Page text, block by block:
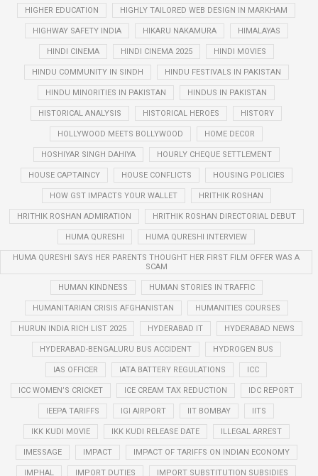
HIGHER EDUCATION HIGHLY TAILORED WEB DESIGN IN MARKHAM
HIGHWAY SAFETY INDIA HIKARU NAKAMURA HIMALAYAS
HINDI CINEMA HINDI CINEMA 2025 HINDI MOVIES
HINDU COMMUNITY IN SINDH HINDU FESTIVALS IN PAKISTAN
HINDU MINORITIES IN PAKISTAN HINDUS IN PAKISTAN
HISTORICAL ANALYSIS HISTORICAL HEROES HISTORY
HOLLYWOOD MEETS BOLLYWOOD HOME DECOR
HOSHIYAR SINGH DAHIYA HOURLY CHEQUE SETTLEMENT
HOUSE CAPTAINCY HOUSE CONFLICTS HOUSING POLICIES
HOW GST IMPACTS YOUR WALLET HRITHIK ROSHAN
HRITHIK ROSHAN ADMIRATION HRITHIK ROSHAN DIRECTORIAL DEBUT
HUMA QURESHI HUMA QURESHI INTERVIEW
HUMA QURESHI SAYS HER PARENTS THOUGHT HER FIRST FILM OFFER WAS A
SCAM
HUMAN KINDNESS HUMAN STORIES IN TRAFFIC
HUMANITARIAN CRISIS AFGHANISTAN HUMANITIES COURSES
HURUN INDIA RICH LIST 2025 HYDERABAD IT HYDERABAD NEWS
HYDERABAD-BENGALURU BUS ACCIDENT HYDROGEN BUS
IAS OFFICER IATA BATTERY REGULATIONS ICC
ICC WOMEN’S CRICKET ICE CREAM TAX REDUCTION IDC REPORT
IEEPA TARIFFS IGI AIRPORT IIT BOMBAY IITS
IKK KUDI MOVIE IKK KUDI RELEASE DATE ILLEGAL ARREST
IMESSAGE IMPACT IMPACT OF TARIFFS ON INDIAN ECONOMY
IMPHAL IMPORT DUTIES IMPORT SUBSTITUTION SUBSIDIES